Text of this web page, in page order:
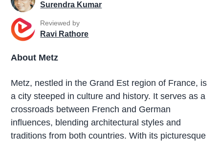
Surendra Kumar
Reviewed by
Ravi Rathore
About Metz
Metz, nestled in the Grand Est region of France, is
a city steeped in culture and history. It serves as a
crossroads between French and German
influences, blending architectural styles and
traditions from both countries. With its picturesque